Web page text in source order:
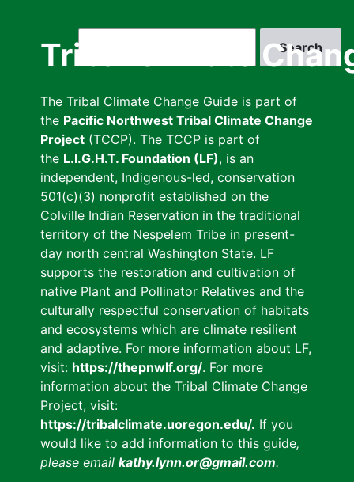
Tribal Climate
The Tribal Climate Change Guide is part of
the Pacific Northwest Tribal Climate Change
Project (TCCP). The TCCP is part of
the L.I.G.H.T. Foundation (LF), is an
independent, Indigenous-led, conservation
501(c)(3) nonprofit established on the
Colville Indian Reservation in the traditional
territory of the Nespelem Tribe in present-
day north central Washington State. LF
supports the restoration and cultivation of
native Plant and Pollinator Relatives and the
culturally respectful conservation of habitats
and ecosystems which are climate resilient
and adaptive. For more information about LF,
visit: https://thepnwlf.org/. For more
information about the Tribal Climate Change
Project, visit:
https://tribalclimate.uoregon.edu/. If you
would like to add information to this guide,
please email kathy.lynn.or@gmail.com.